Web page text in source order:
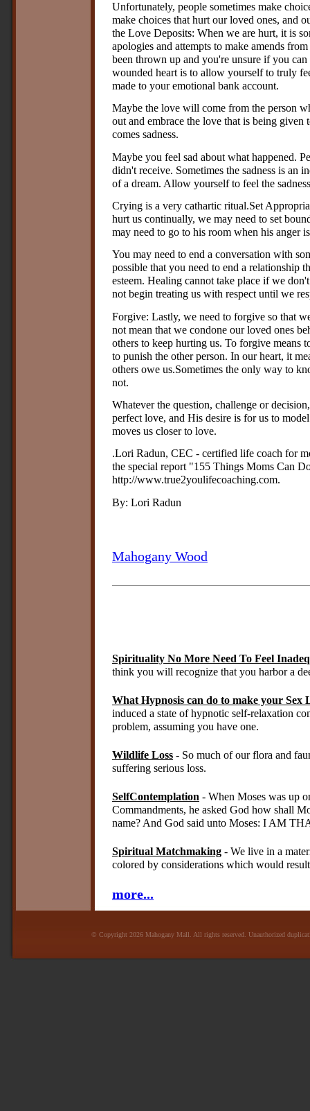
Unfortunately, people sometimes make
make choices that hurt our loved ones, and
the Love Deposits: When we are hurt, it is
apologies and attempts to make amends
been thrown up and you're unsure if you
wounded heart is to allow yourself to truly
made to your emotional bank account.
Maybe the love will come from the person
out and embrace the love that is being
comes sadness.
Maybe you feel sad about what happened.
didn't receive. Sometimes the sadness is an
of a dream. Allow yourself to feel the
Crying is a very cathartic ritual.Set
hurt us continually, we may need to set
may need to go to his room when his anger
You may need to end a conversation with
possible that you need to end a relationship
esteem. Healing cannot take place if we
not begin treating us with respect until we
Forgive: Lastly, we need to forgive so that
not mean that we condone our loved ones
others to keep hurting us. To forgive means
to punish the other person. In our heart, it
others owe us.Sometimes the only way to
not.
Whatever the question, challenge or
perfect love, and His desire is for us to
moves us closer to love.
.Lori Radun, CEC - certified life coach for
the special report "155 Things Moms Can
http://www.true2youlifecoaching.com.
By: Lori Radun
Mahogany Wood
Spirituality No More Need To Feel
think you will recognize that you harbor a
What Hypnosis can do to make your Sex
induced a state of hypnotic self-relaxation
problem, assuming you have one.
Wildlife Loss - So much of our flora and
suffering serious loss.
SelfContemplation - When Moses was up
Commandments, he asked God how shall
name? And God said unto Moses: I AM
Spiritual Matchmaking - We live in a
colored by considerations which would
more...
© Copyright 2026 Mahogany Mall. All rights reserved. Unauthorized